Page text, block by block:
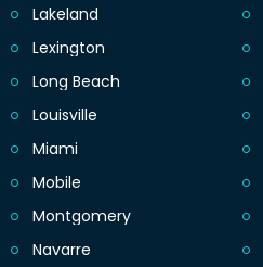
Lakeland
Lexington
Long Beach
Louisville
Miami
Mobile
Montgomery
Navarre